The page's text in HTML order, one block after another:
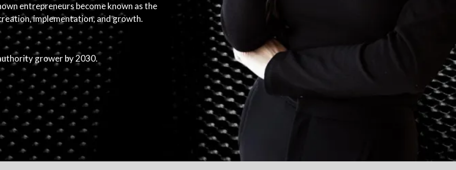
entrepreneurs become known as the
implementation, and growth.
grower by 2030.